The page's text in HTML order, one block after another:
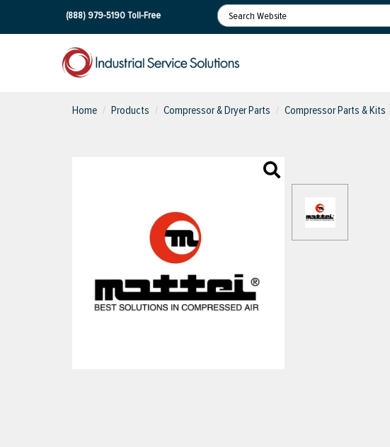
(888) 979-5190Toll-Free
Home Products Compressor & Dryer Parts Compressor Parts & Kits